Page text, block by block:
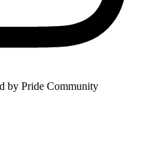
by Pride Community